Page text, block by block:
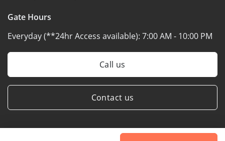
Gate Hours
Everyday (**24hr Access available): 7:00 AM - 10:00 PM
Call us
Contact us